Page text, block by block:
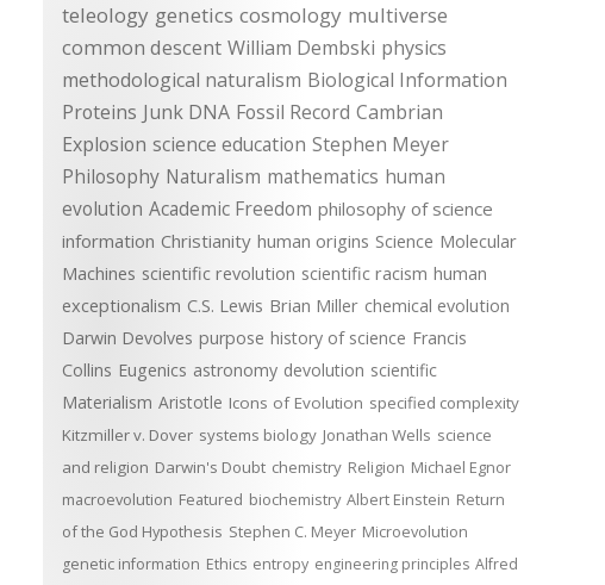
teleology genetics cosmology multiverse
common descent William Dembski physics
methodological naturalism Biological Information
Proteins Junk DNA Fossil Record Cambrian
Explosion science education Stephen Meyer
Philosophy Naturalism mathematics human
evolution Academic Freedom philosophy of science
information Christianity human origins Science Molecular
Machines scientific revolution scientific racism human
exceptionalism C.S. Lewis Brian Miller chemical evolution
Darwin Devolves purpose history of science Francis
Collins Eugenics astronomy devolution scientific
Materialism Aristotle Icons of Evolution specified complexity
Kitzmiller v. Dover systems biology Jonathan Wells science
and religion Darwin's Doubt chemistry Religion Michael Egnor
macroevolution Featured biochemistry Albert Einstein Return
of the God Hypothesis Stephen C. Meyer Microevolution
genetic information Ethics entropy engineering principles Alfred